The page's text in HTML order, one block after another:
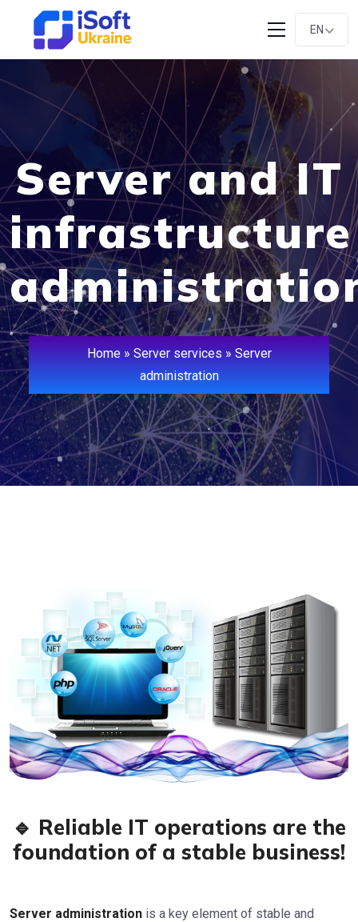
EN
Server and IT
infrastructure
Home» Server services» Server
administration
🔹 Reliable IT operations are the
foundation of a stable business!
Server administration is a key element of stable and